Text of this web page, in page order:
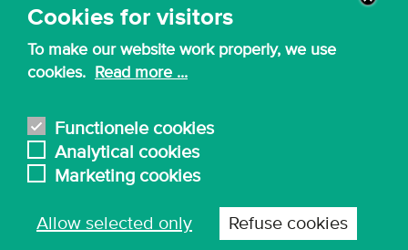
Cookies for visitors
To make our website work properly, we use
cookies. Read more ...
Functionele cookies
Analytical cookies
Marketing cookies
Allow selected only Refuse cookies
Quicklink to
Intranet
Nederlands
© 2026 - KdG University of Applied Sciences and
Arts